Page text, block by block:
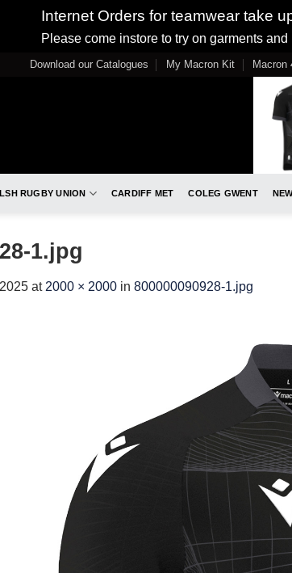
Internet Orders for teamwear take
Please come instore to try on garments
Download our Catalogues My Macron Kit Macron
RUGBY UNION CARDIFF MET COLEG GWENT
1.jpg
at 2000 × 2000 in 800000090928-1.jpg